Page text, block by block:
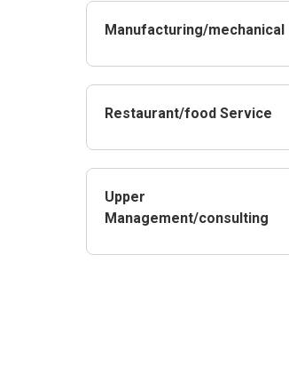
Manufacturing/mechanical
Restaurant/food Service
Upper
Management/consulting